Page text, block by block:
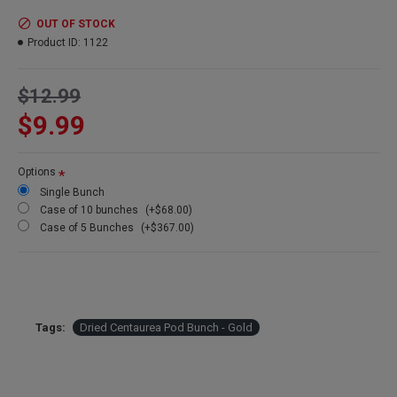
Amount:4 oz
Length:25-30 inches
Other Main Points:
Long lasting (Looks beautiful for years)
Cleaned and naturally dried
Easy for centerpieces
Simply elegant
$9.99
$12.99
OUT OF STOCK
Product ID: 1122
Options
Single Bunch
Case of 10 bunches
(+$68.00)
Case of 5 Bunches
(+$367.00)
Tags: Dried Centaurea Pod Bunch - Gold